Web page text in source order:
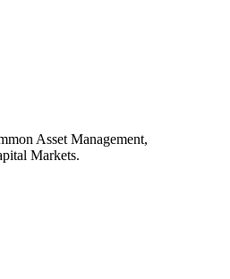
Asset Management,
Markets.